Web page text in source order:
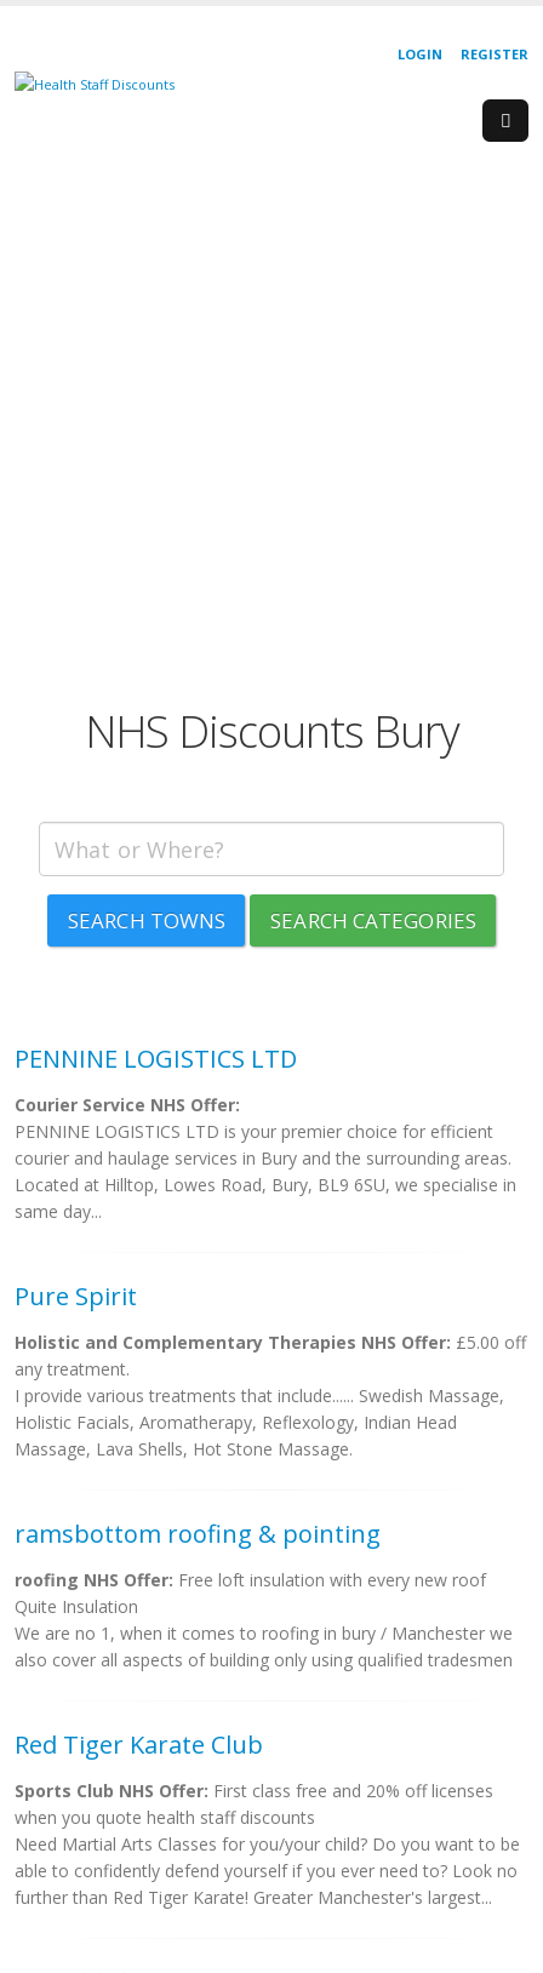
REGISTER
LOGIN
NHS Discounts Bury
SEARCH TOWNS SEARCH CATEGORIES
PENNINE LOGISTICS LTD
Courier Service NHS Offer:
PENNINE LOGISTICS LTD is your premier choice for efficient
courier and haulage services in Bury and the surrounding areas.
Located at Hilltop, Lowes Road, Bury, BL9 6SU, we specialise in
same day...
Pure Spirit
Holistic and Complementary Therapies NHS Offer: £5.00 off
any treatment.
I provide various treatments that include...... Swedish Massage,
Holistic Facials, Aromatherapy, Reflexology, Indian Head
Massage, Lava Shells, Hot Stone Massage.
ramsbottom roofing & pointing
roofing NHS Offer: Free loft insulation with every new roof
Quite Insulation
We are no 1, when it comes to roofing in bury / Manchester we
also cover all aspects of building only using qualified tradesmen
Red Tiger Karate Club
Sports Club NHS Offer: First class free and 20% off licenses
when you quote health staff discounts
Need Martial Arts Classes for you/your child? Do you want to be
able to confidently defend yourself if you ever need to? Look no
further than Red Tiger Karate! Greater Manchester's largest...